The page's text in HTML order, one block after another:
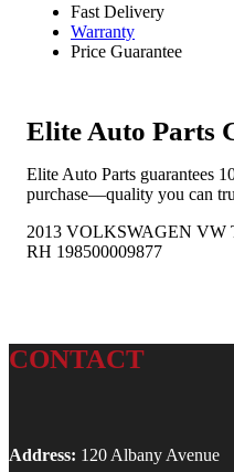
Fast Delivery
Warranty
Price Guarantee
Elite Auto Parts
Elite Auto Parts guarantees
purchase—quality you can
2013 VOLKSWAGEN VW
RH 198500009877
CONTACT
Address: 120 Albany Avenue